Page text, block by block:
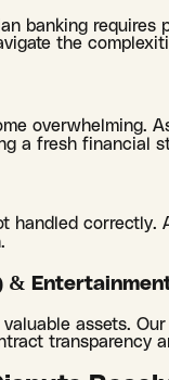
banking requires
the
overwhelming.
a fresh financial
handled correctly.
&
assets. Our
transparency